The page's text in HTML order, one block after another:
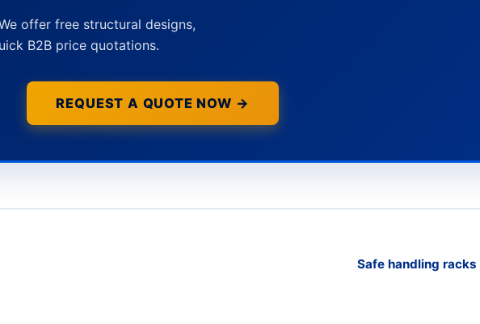
offer free structural designs,
B2B price quotations.
REQUEST A QUOTE NOW →
Safe handling